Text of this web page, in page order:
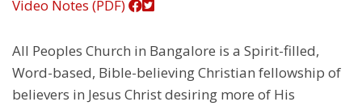
Video Notes (PDF)
All Peoples Church in Bangalore is a Spirit-filled,
Word-based, Bible-believing Christian fellowship of
believers in Jesus Christ desiring more of His